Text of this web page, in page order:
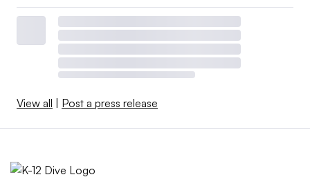
View all | Post a press release